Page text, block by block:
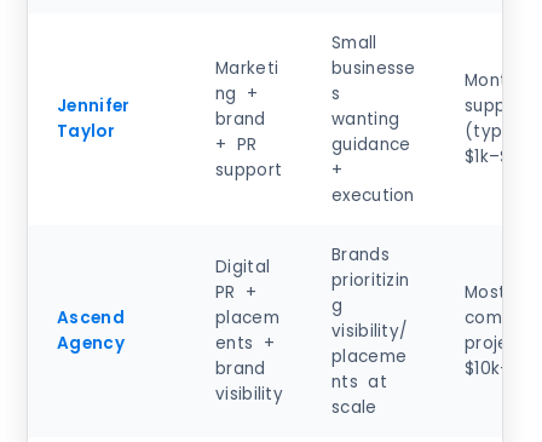
Jennifer
Taylor
Marketi
ng +
brand
+ PR
support
Small
businesse
s
wanting
guidance
+
execution
Monthly
support
(typical):
Ascend
Agency
Digital
PR +
placem
ents +
brand
visibility
Brands
prioritizin
g
visibility/
placeme
nts at
scale
Most
common
project: